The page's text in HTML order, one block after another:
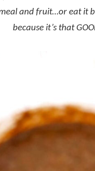
and fruit…or eat it
because it’s that